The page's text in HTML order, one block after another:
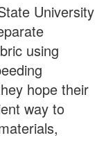
University
using
hope their
way to